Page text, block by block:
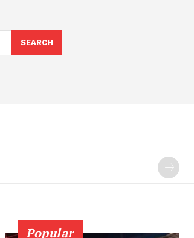
SEARCH
Popular